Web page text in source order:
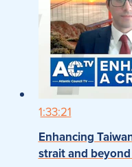
1:33:21
Enhancing
strait and